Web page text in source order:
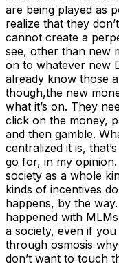
are being played as
realize that they
cannot create a
see, other than new
on to whatever new
already know those
though,the new
what it’s on. They
click on the money,
and then gamble.
centralized it is,
go for, in my
society as a whole
kinds of incentives
happens, by the
happened with
a society, even if
through osmosis
don’t want to touch